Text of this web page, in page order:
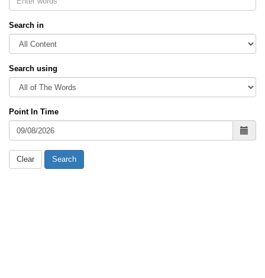
Search in
Search using
Point In Time
Clear Search